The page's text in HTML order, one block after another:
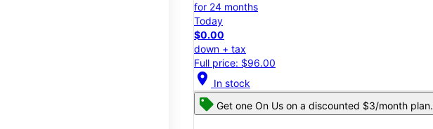
for 24 months
Today
$0.00
down + tax
Full price: $96.00
location_on In stock
Get one On Us on a discounted $3/month plan.